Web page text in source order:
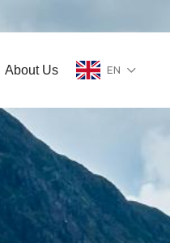
About Us EN